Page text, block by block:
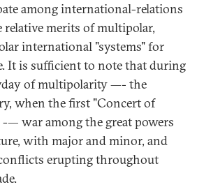
among international-relations
relative merits of multipolar,
international "systems" for
It is sufficient to note that during
of multipolarity —- the
when the first "Concert of
-— war among the great powers
with major and minor, and
erupting throughout